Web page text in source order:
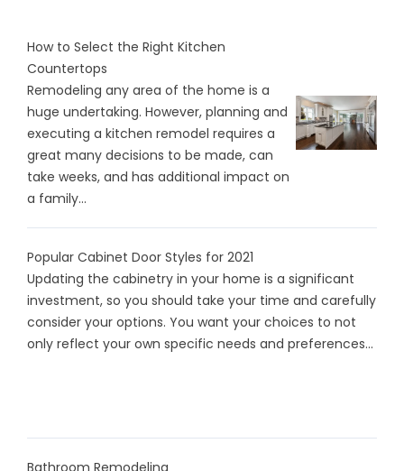
How to Select the Right Kitchen
Countertops
Remodeling any area of the home is a
huge undertaking. However, planning and
executing a kitchen remodel requires a
great many decisions to be made, can
take weeks, and has additional impact on
a family...
Popular Cabinet Door Styles for 2021
Updating the cabinetry in your home is a significant
investment, so you should take your time and carefully
consider your options. You want your choices to not
only reflect your own specific needs and preferences...
Bathroom Remodeling